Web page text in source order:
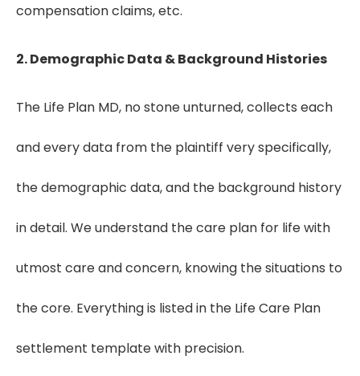
compensation claims, etc.
2. Demographic Data & Background Histories
The Life Plan MD, no stone unturned, collects each
and every data from the plaintiff very specifically,
the demographic data, and the background history
in detail. We understand the care plan for life with
utmost care and concern, knowing the situations to
the core. Everything is listed in the Life Care Plan
settlement template with precision.